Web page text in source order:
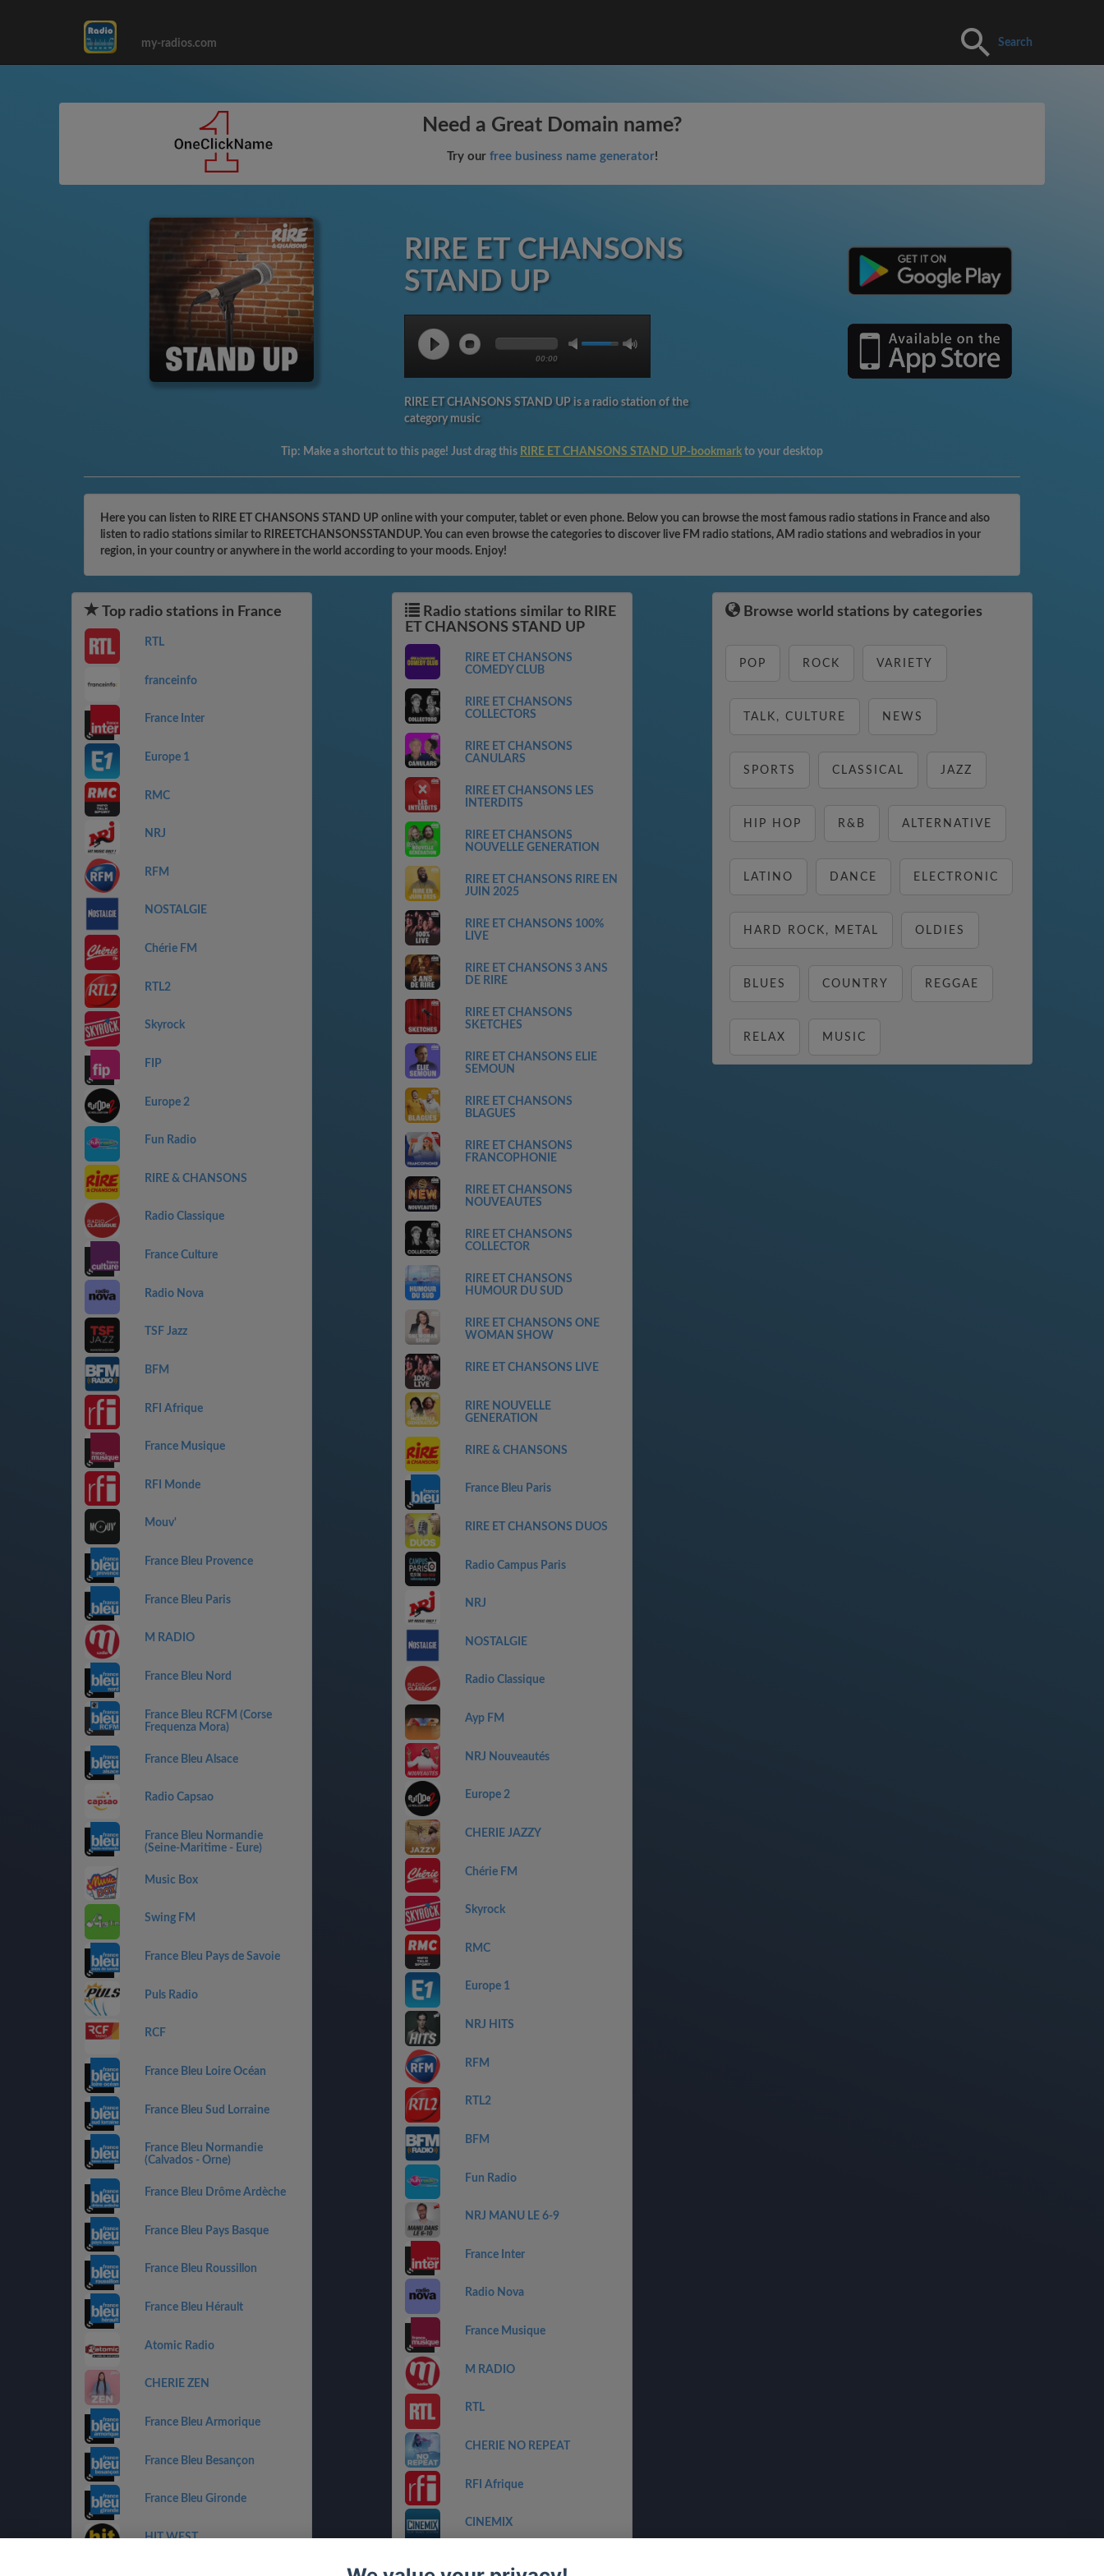
my-radios.com Search
Need a Great Domain name?
Try our free business name generator!
RIRE ET CHANSONS
STAND UP
00:00
RIRE ET CHANSONS STAND UP is a radio station of the
category music
Tip: Make a shortcut to this page! Just drag this RIRE ET CHANSONS STAND UP-bookmark to your desktop
Here you can listen to RIRE ET CHANSONS STAND UP online with your computer, tablet or even phone. Below you can browse the most famous radio stations in France and also
listen to radio stations similar to RIREETCHANSONSSTANDUP. You can even browse the categories to discover live FM radio stations, AM radio stations and webradios in your
region, in your country or anywhere in the world according to your moods. Enjoy!
Top radio stations in France
RTL
franceinfo
France Inter
Europe 1
RMC
NRJ
RFM
NOSTALGIE
Chérie FM
RTL2
Skyrock
FIP
Europe 2
Fun Radio
RIRE & CHANSONS
Radio Classique
France Culture
Radio Nova
TSF Jazz
BFM
RFI Afrique
France Musique
RFI Monde
Mouv'
France Bleu Provence
France Bleu Paris
M RADIO
France Bleu Nord
France Bleu RCFM (Corse
Frequenza Mora)
France Bleu Alsace
Radio Capsao
France Bleu Normandie
(Seine-Maritime - Eure)
Music Box
Swing FM
France Bleu Pays de Savoie
Puls Radio
RCF
France Bleu Loire Océan
France Bleu Sud Lorraine
France Bleu Normandie
(Calvados - Orne)
France Bleu Drôme Ardèche
France Bleu Pays Basque
France Bleu Roussillon
France Bleu Hérault
Atomic Radio
CHERIE ZEN
France Bleu Armorique
France Bleu Besançon
France Bleu Gironde
HIT WEST
Radio stations similar to RIRE
ET CHANSONS STAND UP
RIRE ET CHANSONS
COMEDY CLUB
RIRE ET CHANSONS
COLLECTORS
RIRE ET CHANSONS
CANULARS
RIRE ET CHANSONS LES
INTERDITS
RIRE ET CHANSONS
NOUVELLE GENERATION
RIRE ET CHANSONS RIRE EN
JUIN 2025
RIRE ET CHANSONS 100%
LIVE
RIRE ET CHANSONS 3 ANS
DE RIRE
RIRE ET CHANSONS
SKETCHES
RIRE ET CHANSONS ELIE
SEMOUN
RIRE ET CHANSONS
BLAGUES
RIRE ET CHANSONS
FRANCOPHONIE
RIRE ET CHANSONS
NOUVEAUTES
RIRE ET CHANSONS
COLLECTOR
RIRE ET CHANSONS
HUMOUR DU SUD
RIRE ET CHANSONS ONE
WOMAN SHOW
RIRE ET CHANSONS LIVE
RIRE NOUVELLE
GENERATION
RIRE & CHANSONS
France Bleu Paris
RIRE ET CHANSONS DUOS
Radio Campus Paris
NRJ
NOSTALGIE
Radio Classique
Ayp FM
NRJ Nouveautés
Europe 2
CHERIE JAZZY
Chérie FM
Skyrock
RMC
Europe 1
NRJ HITS
RFM
RTL2
BFM
Fun Radio
NRJ MANU LE 6-9
France Inter
Radio Nova
France Musique
M RADIO
RTL
CHERIE NO REPEAT
RFI Afrique
CINEMIX
Browse world stations by categories
POP ROCK VARIETY
TALK, CULTURE NEWS
SPORTS CLASSICAL JAZZ
HIP HOP R&B ALTERNATIVE
LATINO DANCE ELECTRONIC
HARD ROCK, METAL OLDIES
BLUES COUNTRY REGGAE
RELAX MUSIC